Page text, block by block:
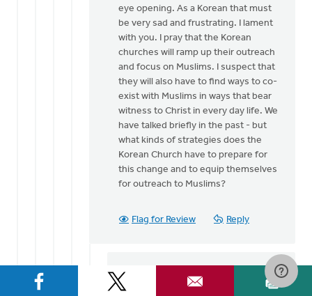
Thanks,
Greg.
Paul
eye opening. As a Korean that must
be very sad and frustrating. I lament
with you. I pray that the Korean
churches will ramp up their outreach
and focus on Muslims. I suspect that
they will also have to find ways to co-
exist with Muslims in ways that bear
witness to Christ in every day life. We
have talked briefly in the past - but
what kinds of strategies does the
Korean Church have to prepare for
this change and to equip themselves
for outreach to Muslims?
Flag for Review Reply
Paul Yu on March 24, 2017